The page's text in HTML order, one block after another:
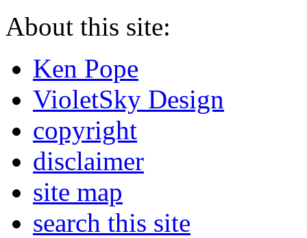
About this site:
Ken Pope
VioletSky Design
copyright
disclaimer
site map
search this site